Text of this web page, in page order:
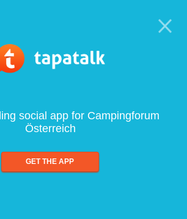
social app for Campingforum
Österreich
GET THE APP